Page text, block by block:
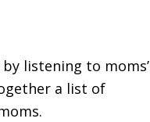
listening to moms’
a list of